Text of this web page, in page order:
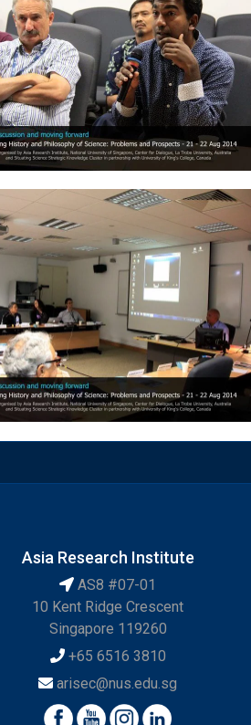
Asia Research Institute
AS8 #07-01
10 Kent Ridge Crescent
Singapore 119260
+65 6516 3810
arisec@nus.edu.sg